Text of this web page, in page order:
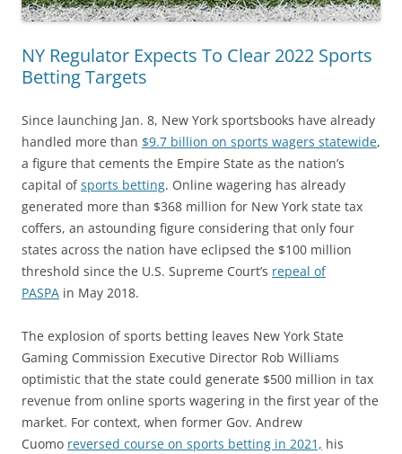
NY Regulator Expects To Clear 2022 Sports
Betting Targets
Since launching Jan. 8, New York sportsbooks have already
handled more than $9.7 billion on sports wagers statewide,
a figure that cements the Empire State as the nation’s
capital ofsports betting. Online wagering has already
generated more than $368 million for New York state tax
coffers, an astounding figure considering that only four
states across the nation have eclipsed the $100 million
threshold since the U.S. Supreme Court’s repeal of
PASPA in May 2018.
The explosion of sports betting leaves New York State
Gaming Commission Executive Director Rob Williams
optimistic that the state could generate $500 million in tax
revenue from online sports wagering in the first year of the
market. For context, when former Gov. Andrew
Cuomo reversed course on sports betting in 2021, his